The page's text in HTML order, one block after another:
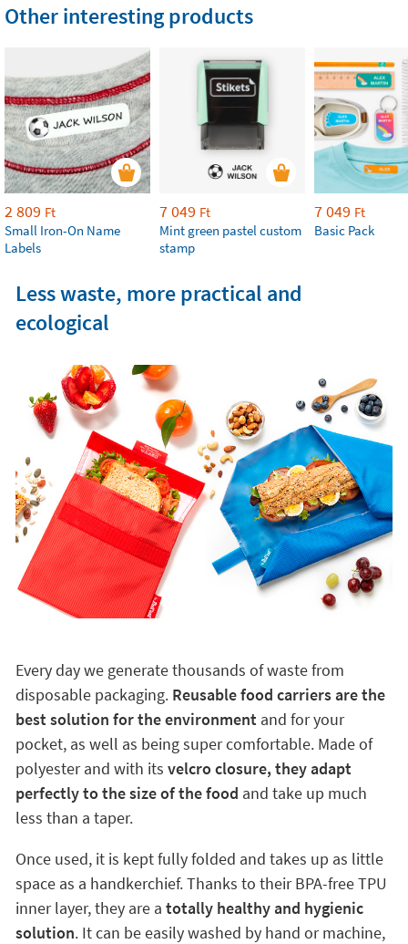
Other interesting products
2 809 Ft
Small Iron-On Name
Labels
7 049 Ft
Mint green pastel custom
stamp
7 049 Ft
Basic Pack
Less waste, more practical and
ecological
Every day we generate thousands of waste from
disposable packaging. Reusable food carriers are the
best solution for the environment and for your
pocket, as well as being super comfortable. Made of
polyester and with its velcro closure, they adapt
perfectly to the size of the food and take up much
less than a taper.
Once used, it is kept fully folded and takes up as little
space as a handkerchief. Thanks to their BPA-free TPU
inner layer, they are a totally healthy and hygienic
solution. It can be easily washed by hand or machine,